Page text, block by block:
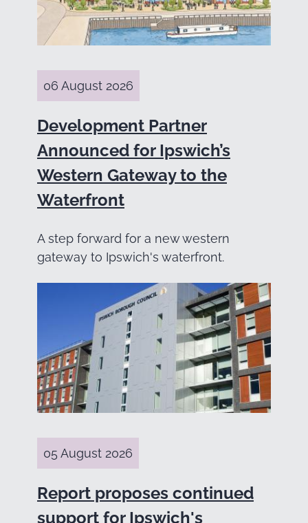
06 August 2026
Development Partner
Announced for Ipswich’s
Western Gateway to the
Waterfront
A step forward for a new western
gateway to Ipswich's waterfront.
05 August 2026
Report proposes continued
support for Ipswich's